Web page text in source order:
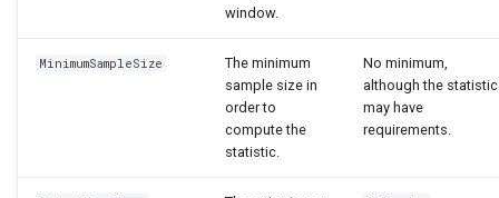
window.
MinimumSampleSize
The minimum
sample size in
order to
compute the
statistic.
No minimum,
although the statistic
may have
requirements.